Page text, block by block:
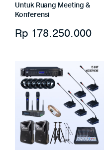
Untuk Ruang Meeting &
Konferensi
Rp 178.250.000